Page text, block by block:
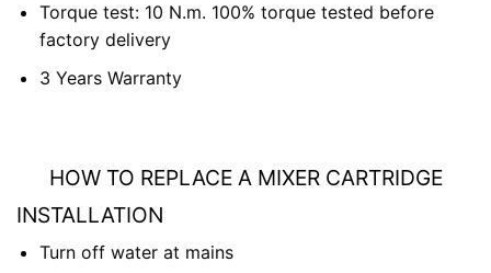
Torque test: 10 N.m. 100% torque tested before
factory delivery
3 Years Warranty
HOW TO REPLACE A MIXER CARTRIDGE
INSTALLATION
Turn off water at mains